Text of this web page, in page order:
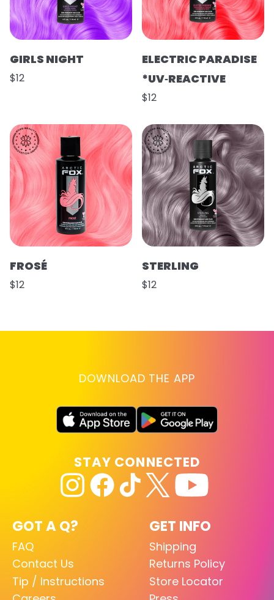
GIRLS NIGHT
$12
ELECTRIC PARADISE
*UV‑REACTIVE
$12
FROSÉ
$12
STERLING
$12
DOWNLOAD THE APP
GOT A Q?
FAQ
Contact Us
Tip / Instructions
GET INFO
Shipping
Returns Policy
Store Locator
STAY CONNECTED